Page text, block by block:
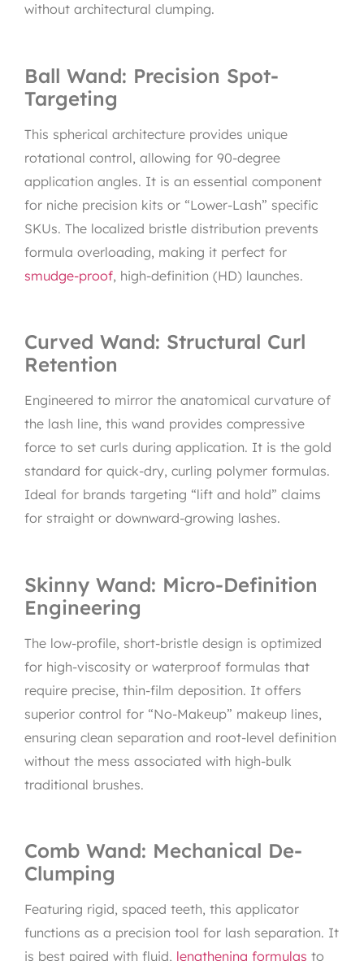
without architectural clumping.
Ball Wand: Precision Spot-
Targeting
This spherical architecture provides unique
rotational control, allowing for 90-degree
application angles. It is an essential component
for niche precision kits or “Lower-Lash” specific
SKUs. The localized bristle distribution prevents
formula overloading, making it perfect for
smudge-proof, high-definition (HD) launches.
Curved Wand: Structural Curl
Retention
Engineered to mirror the anatomical curvature of
the lash line, this wand provides compressive
force to set curls during application. It is the gold
standard for quick-dry, curling polymer formulas.
Ideal for brands targeting “lift and hold” claims
for straight or downward-growing lashes.
Skinny Wand: Micro-Definition
Engineering
The low-profile, short-bristle design is optimized
for high-viscosity or waterproof formulas that
require precise, thin-film deposition. It offers
superior control for “No-Makeup” makeup lines,
ensuring clean separation and root-level definition
without the mess associated with high-bulk
traditional brushes.
Comb Wand: Mechanical De-
Clumping
Featuring rigid, spaced teeth, this applicator
functions as a precision tool for lash separation. It
is best paired with fluid, lengthening formulas to